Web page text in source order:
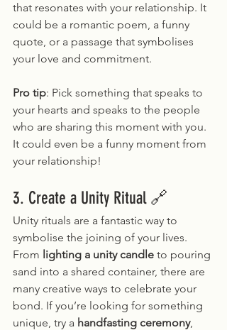
that resonates with your relationship. It
could be a romantic poem, a funny
quote, or a passage that symbolises
your love and commitment.
Pro tip: Pick something that speaks to
your hearts and speaks to the people
who are sharing this moment with you.
It could even be a funny moment from
your relationship!
3. Create a Unity Ritual 🔗
Unity rituals are a fantastic way to
symbolise the joining of your lives.
From lighting a unity candle to pouring
sand into a shared container, there are
many creative ways to celebrate your
bond. If you’re looking for something
unique, try a handfasting ceremony,